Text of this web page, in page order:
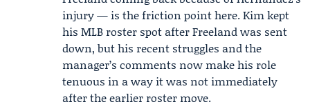
injury — is the friction point here. Kim kept
his MLB roster spot after Freeland was sent
down, but his recent struggles and the
manager’s comments now make his role
tenuous in a way it was not immediately
after the earlier roster move.